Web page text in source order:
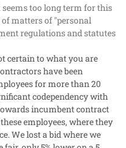
seems too long term for this
matters of "personal
regulations and statutes
certain to what you are
have been
for more than 20
codependency with
incumbent contract
employees, where they
We lost a bid where we